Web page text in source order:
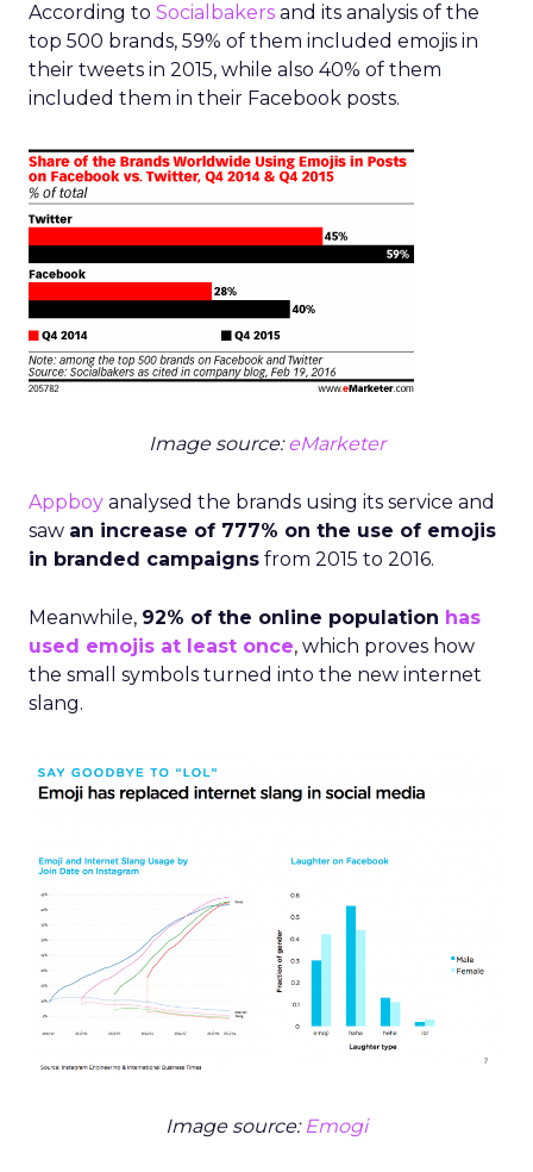
According to Socialbakers and its analysis of the
top 500 brands, 59% of them included emojis in
their tweets in 2015, while also 40% of them
included them in their Facebook posts.
Image source:eMarketer
Appboy analysed the brands using its service and
saw an increase of 777% on the use of emojis
in branded campaigns from 2015 to 2016.
Meanwhile, 92% of the online population has
used emojis at least once, which proves how
the small symbols turned into the new internet
slang.
Image source: Emogi